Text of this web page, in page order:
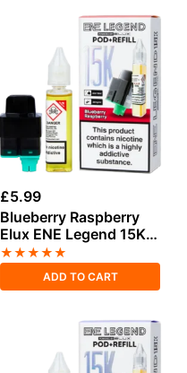
£5.99
Blueberry Raspberry
Elux ENE Legend 15K
Refill Pod
★★★★★
ADD TO CART